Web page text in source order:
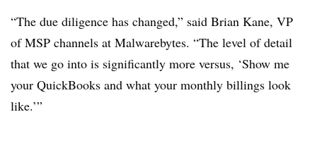
“The due diligence has changed,” said Brian Kane, VP
of MSP channels at Malwarebytes. “The level of detail
that we go into is significantly more versus, ‘Show me
your QuickBooks and what your monthly billings look
like.’”